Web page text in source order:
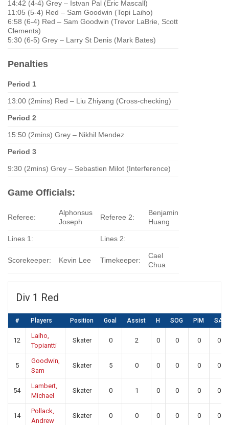
14:42 (4-4) Grey – Istvan Pal (Eric Mascall)
11:05 (5-4) Red – Sam Goodwin (Topi Laiho)
6:58 (6-4) Red – Sam Goodwin (Trevor LaBrie, Scott
Clements)
5:30 (6-5) Grey – Larry St Denis (Mark Bates)
Penalties
Period 1
13:00 (2mins) Red – Liu Zhiyang (Cross-checking)
Period 2
15:50 (2mins) Grey – Nikhil Mendez
Period 3
9:30 (2mins) Grey – Sebastien Milot (Interference)
Game Officials:
Referee:
Alphonsus
Joseph
Referee 2:
Benjamin
Huang
Lines 1: Lines 2:
Scorekeeper: Kevin Lee Timekeeper:
Cael
Chua
Div 1 Red
# Players Position Goal Assist H SOG PIM SA
12
Laiho,
Topiantti
Skater 0 2 0 0 0 0
5
Goodwin,
Sam
Skater 5 0 0 0 0 0
54
Lambert,
Michael
Skater 0 1 0 0 0 0
14
Pollack,
Andrew
Skater 0 0 0 0 0 0